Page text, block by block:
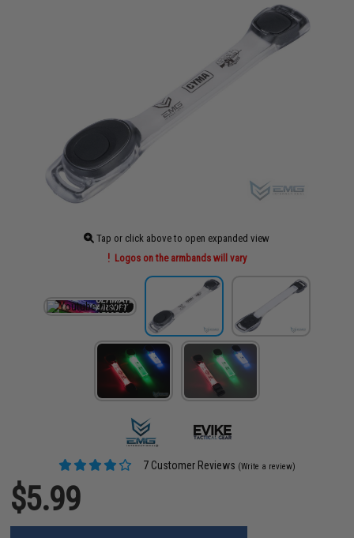
Tap or click above to open expanded view
Logos on the armbands will vary
7 Customer Reviews (Write a review)
$5.99